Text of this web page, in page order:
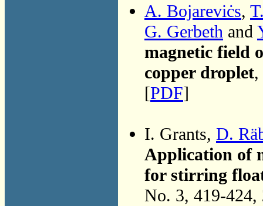
A. Bojareviċs,
G. Gerbeth and
magnetic field
copper droplet,
[PDF]
I. Grants, D.
Application of
for stirring
No. 3, 419-424,